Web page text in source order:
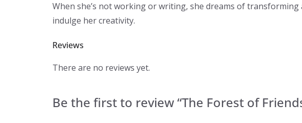
When she’s not working or writing, she dreams of
indulge her creativity.
Reviews
There are no reviews yet.
Be the first to review “The Forest of